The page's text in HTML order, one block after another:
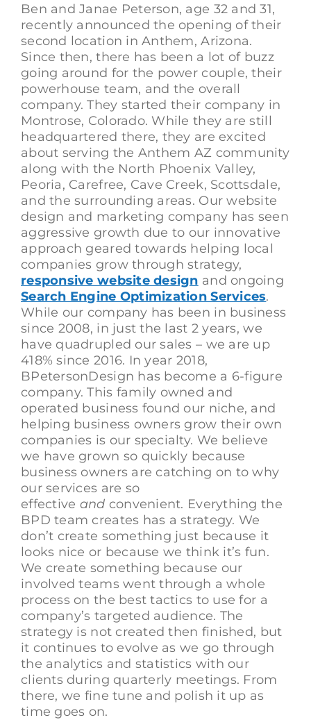
Ben and Janae Peterson, age 32 and 31,
recently announced the opening of their
second location in Anthem, Arizona.
Since then, there has been a lot of buzz
going around for the power couple, their
powerhouse team, and the overall
company. They started their company in
Montrose, Colorado. While they are still
headquartered there, they are excited
about serving the Anthem AZ community
along with the North Phoenix Valley,
Peoria, Carefree, Cave Creek, Scottsdale,
and the surrounding areas. Our website
design and marketing company has seen
aggressive growth due to our innovative
approach geared towards helping local
companies grow through strategy,
responsive website design and ongoing
Search Engine Optimization Services.
While our company has been in business
since 2008, in just the last 2 years, we
have quadrupled our sales – we are up
418% since 2016. In year 2018,
BPetersonDesign has become a 6-figure
company. This family owned and
operated business found our niche, and
helping business owners grow their own
companies is our specialty. We believe
we have grown so quickly because
business owners are catching on to why
our services are so
effective and convenient. Everything the
BPD team creates has a strategy. We
don’t create something just because it
looks nice or because we think it’s fun.
We create something because our
involved teams went through a whole
process on the best tactics to use for a
company’s targeted audience. The
strategy is not created then finished, but
it continues to evolve as we go through
the analytics and statistics with our
clients during quarterly meetings. From
there, we fine tune and polish it up as
time goes on.